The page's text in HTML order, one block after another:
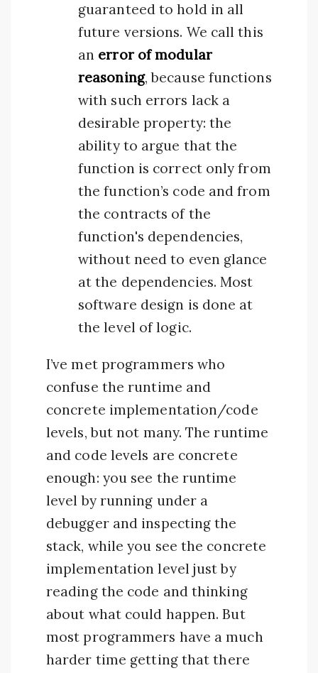
guaranteed to hold in all
future versions. We call this
an error of modular
reasoning, because functions
with such errors lack a
desirable property: the
ability to argue that the
function is correct only from
the function’s code and from
the contracts of the
function's dependencies,
without need to even glance
at the dependencies. Most
software design is done at
the level of logic.
I’ve met programmers who
confuse the runtime and
concrete implementation/code
levels, but not many. The runtime
and code levels are concrete
enough: you see the runtime
level by running under a
debugger and inspecting the
stack, while you see the concrete
implementation level just by
reading the code and thinking
about what could happen. But
most programmers have a much
harder time getting that there